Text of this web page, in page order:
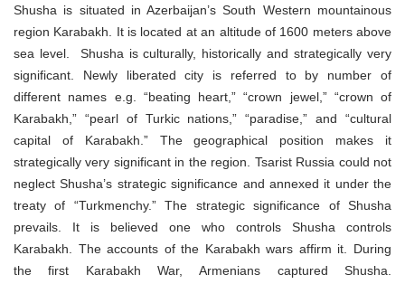
Shusha is situated in Azerbaijan’s South Western mountainous
region Karabakh. It is located at an altitude of 1600 meters above
sea level. Shusha is culturally, historically and strategically very
significant. Newly liberated city is referred to by number of
different names e.g. “beating heart,” “crown jewel,” “crown of
Karabakh,” “pearl of Turkic nations,” “paradise,” and “cultural
capital of Karabakh.” The geographical position makes it
strategically very significant in the region. Tsarist Russia could not
neglect Shusha’s strategic significance and annexed it under the
treaty of “Turkmenchy.” The strategic significance of Shusha
prevails. It is believed one who controls Shusha controls
Karabakh. The accounts of the Karabakh wars affirm it. During
the first Karabakh War, Armenians captured Shusha.